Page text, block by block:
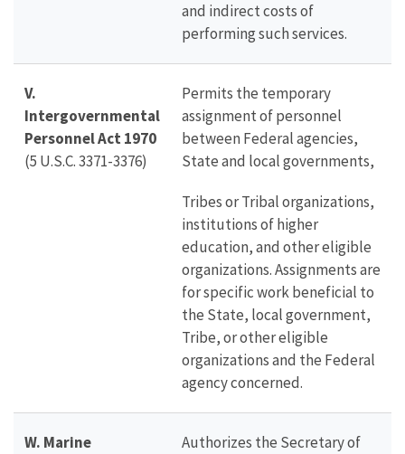
and indirect costs of
performing such services.
V.
Intergovernmental
Personnel Act 1970
(5 U.S.C. 3371-3376)
Permits the temporary
assignment of personnel
between Federal agencies,
State and local governments,
Tribes or Tribal organizations,
institutions of higher
education, and other eligible
organizations. Assignments are
for specific work beneficial to
the State, local government,
Tribe, or other eligible
organizations and the Federal
agency concerned.
W. Marine Authorizes the Secretary of